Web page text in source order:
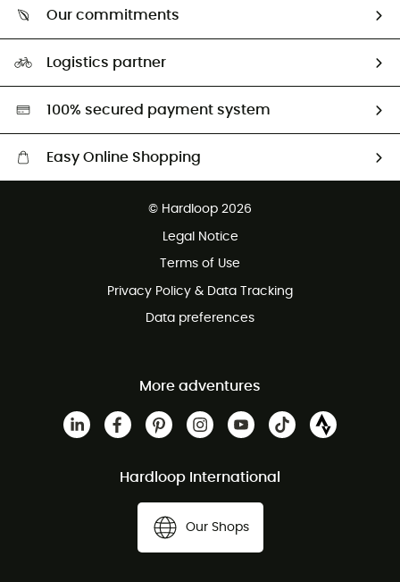
Return & refund
Our commitments
Second hand
HardGreen selection
Logistics partner
100% secured payment system
Easy Online Shopping
Customer service free of charge
© Hardloop 2026
Legal Notice
Terms of Use
Privacy Policy & Data Tracking
Data preferences
More adventures
Hardloop International
Our Shops